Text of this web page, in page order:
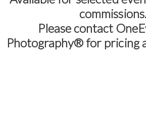
Please contact
Photography®for pricing